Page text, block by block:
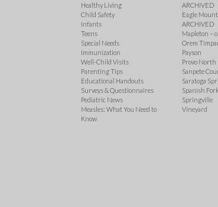
Healthy Living
Child Safety
Infants
Teens
Special Needs
Immunization
Well-Child Visits
Parenting Tips
Educational Handouts
Surveys & Questionnaires
Pediatric News
Measles: What You Need to
Know
ARCHIVED
Eagle
ARCHIVED
Mapleton –
Orem
Payson
Provo
Sanpete
Saratoga
Spanish Fork
Springville
Vineyard